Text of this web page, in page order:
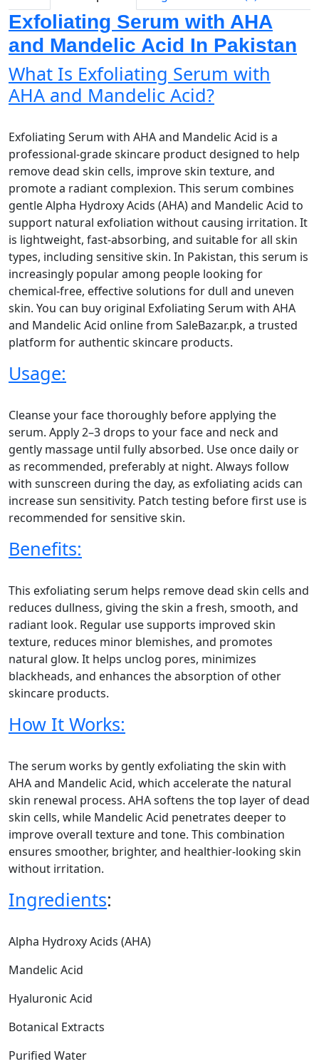
Exfoliating Serum with AHA
and Mandelic Acid In Pakistan
What Is Exfoliating Serum with
AHA and Mandelic Acid?
Exfoliating Serum with AHA and Mandelic Acid is a
professional-grade skincare product designed to help
remove dead skin cells, improve skin texture, and
promote a radiant complexion. This serum combines
gentle Alpha Hydroxy Acids (AHA) and Mandelic Acid to
support natural exfoliation without causing irritation. It
is lightweight, fast-absorbing, and suitable for all skin
types, including sensitive skin. In Pakistan, this serum is
increasingly popular among people looking for
chemical-free, effective solutions for dull and uneven
skin. You can buy original Exfoliating Serum with AHA
and Mandelic Acid online from SaleBazar.pk, a trusted
platform for authentic skincare products.
Usage:
Cleanse your face thoroughly before applying the
serum. Apply 2–3 drops to your face and neck and
gently massage until fully absorbed. Use once daily or
as recommended, preferably at night. Always follow
with sunscreen during the day, as exfoliating acids can
increase sun sensitivity. Patch testing before first use is
recommended for sensitive skin.
Benefits:
This exfoliating serum helps remove dead skin cells and
reduces dullness, giving the skin a fresh, smooth, and
radiant look. Regular use supports improved skin
texture, reduces minor blemishes, and promotes
natural glow. It helps unclog pores, minimizes
blackheads, and enhances the absorption of other
skincare products.
How It Works:
The serum works by gently exfoliating the skin with
AHA and Mandelic Acid, which accelerate the natural
skin renewal process. AHA softens the top layer of dead
skin cells, while Mandelic Acid penetrates deeper to
improve overall texture and tone. This combination
ensures smoother, brighter, and healthier-looking skin
without irritation.
Ingredients:
Alpha Hydroxy Acids (AHA)
Mandelic Acid
Hyaluronic Acid
Botanical Extracts
Purified Water